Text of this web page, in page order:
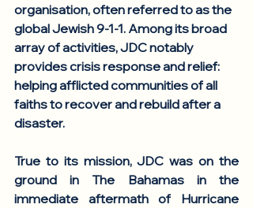
organisation, often referred to as the
global Jewish 9-1-1. Among its broad
array of activities, JDC notably
provides crisis response and relief:
helping afflicted communities of all
faiths to recover and rebuild after a
disaster.
True to its mission, JDC was on the
ground in The Bahamas in the
immediate aftermath of Hurricane